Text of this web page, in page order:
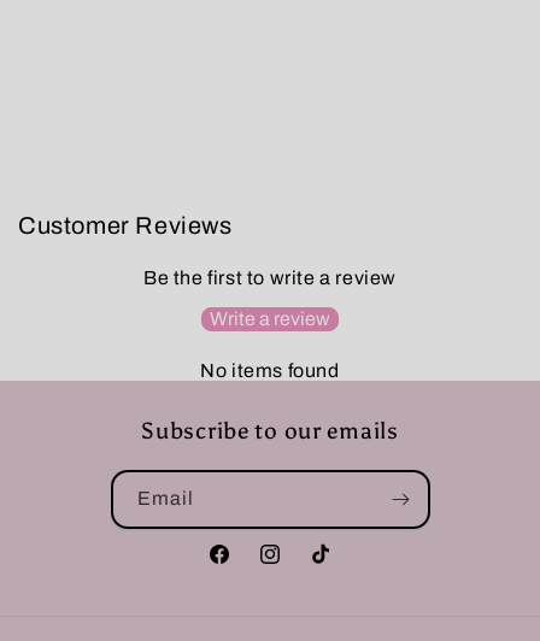
Customer Reviews
Be the first to write a review
Write a review
No items found
Subscribe to our emails
Email
FacebookInstagramTikTok